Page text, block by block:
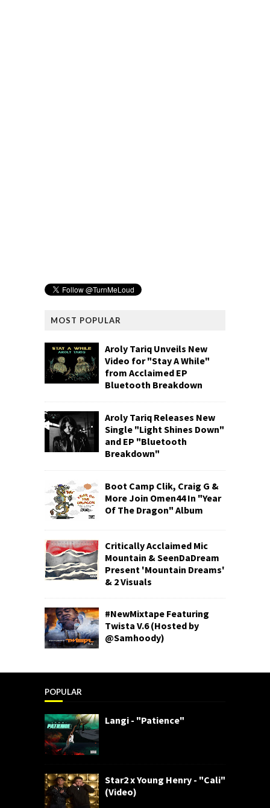
MOST POPULAR
Aroly Tariq Unveils New
Video for "Stay A While"
from Acclaimed EP
Bluetooth Breakdown
Aroly Tariq Releases New
Single "Light Shines Down"
and EP "Bluetooth
Breakdown"
Boot Camp Clik, Craig G &
More Join Omen44 In "Year
Of The Dragon" Album
Critically Acclaimed Mic
Mountain & SeenDaDream
Present 'Mountain Dreams'
& 2 Visuals
#NewMixtape Featuring
Twista V.6 (Hosted by
@Samhoody)
POPULAR
Langi - "Patience"
Star2 x Young Henry - "Cali"
(Video)